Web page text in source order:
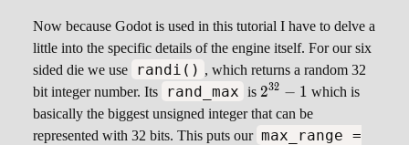
Now because Godot is used in this tutorial I have to delve a
little into the specific details of the engine itself. For our six
sided die we use
randi() , which returns a random 32
bit integer number. Its
rand_max is \small
2^{32}
- 1
232 − 1 which is
basically the biggest unsigned integer that can be
represented with 32 bits. This puts our max_range =